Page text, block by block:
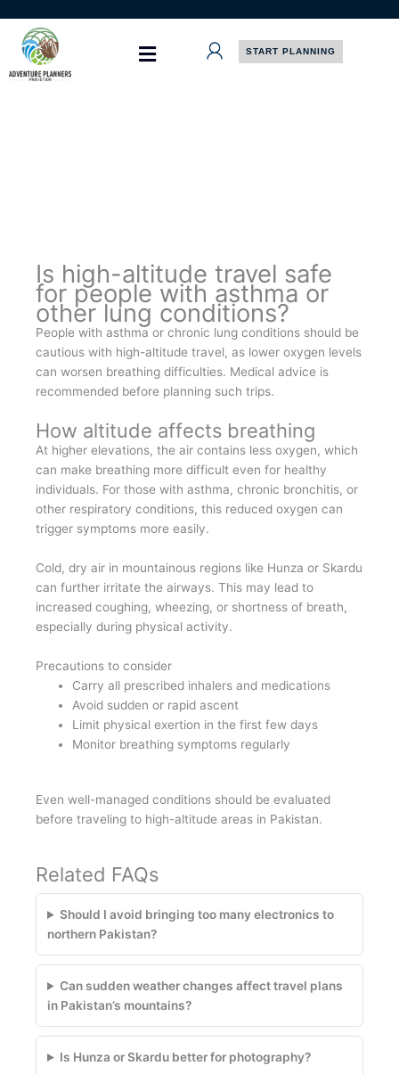
content
START PLANNING
Is high-altitude travel safe
for people with asthma or
other lung conditions?
People with asthma or chronic lung conditions should be
cautious with high-altitude travel, as lower oxygen levels
can worsen breathing difficulties. Medical advice is
recommended before planning such trips.
How altitude affects breathing
At higher elevations, the air contains less oxygen, which
can make breathing more difficult even for healthy
individuals. For those with asthma, chronic bronchitis, or
other respiratory conditions, this reduced oxygen can
trigger symptoms more easily.
Cold, dry air in mountainous regions like Hunza or Skardu
can further irritate the airways. This may lead to
increased coughing, wheezing, or shortness of breath,
especially during physical activity.
Precautions to consider
Carry all prescribed inhalers and medications
Avoid sudden or rapid ascent
Limit physical exertion in the first few days
Monitor breathing symptoms regularly
Even well-managed conditions should be evaluated
before traveling to high-altitude areas in Pakistan.
Related FAQs
Should I avoid bringing too many electronics to
northern Pakistan?
Can sudden weather changes affect travel plans
in Pakistan’s mountains?
Is Hunza or Skardu better for photography?